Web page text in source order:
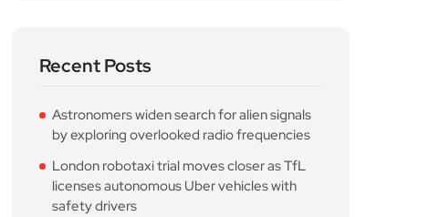
Recent Posts
Astronomers widen search for alien signals
by exploring overlooked radio frequencies
London robotaxi trial moves closer as TfL
licenses autonomous Uber vehicles with
safety drivers